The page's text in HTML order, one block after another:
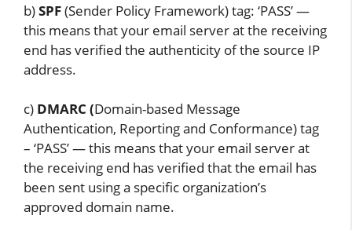
b)SPF(Sender Policy Framework) tag: ‘PASS’ —
this means that your email server at the receiving
end has verified the authenticity of the source IP
address.
c) DMARC (Domain-based Message
Authentication, Reporting and Conformance) tag
– ‘PASS’ — this means that your email server at
the receiving end has verified that the email has
been sent using a specific organization’s
approved domain name.